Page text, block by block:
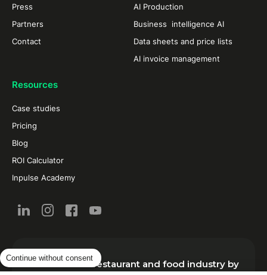
Continue without consent
Press
Partners
Contact
AI Production
Business intelligence AI
Data sheets and price lists
AI invoice management
Resources
Case studies
Pricing
Blog
ROI Calculator
Inpulse Academy
New from the restaurant and food industry by